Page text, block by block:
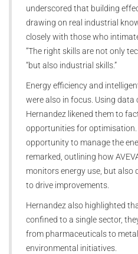
underscored that building
drawing on real industrial
closely with those who
“The right skills are not only
“but also industrial skills.”
Energy efficiency and
were also in focus. Using data
Hernandez likened them to
opportunities for optimisation.
opportunity to manage the
remarked, outlining how
monitors energy use, but also
to drive improvements.
Hernandez also highlighted
confined to a single sector,
from pharmaceuticals to
environmental initiatives.